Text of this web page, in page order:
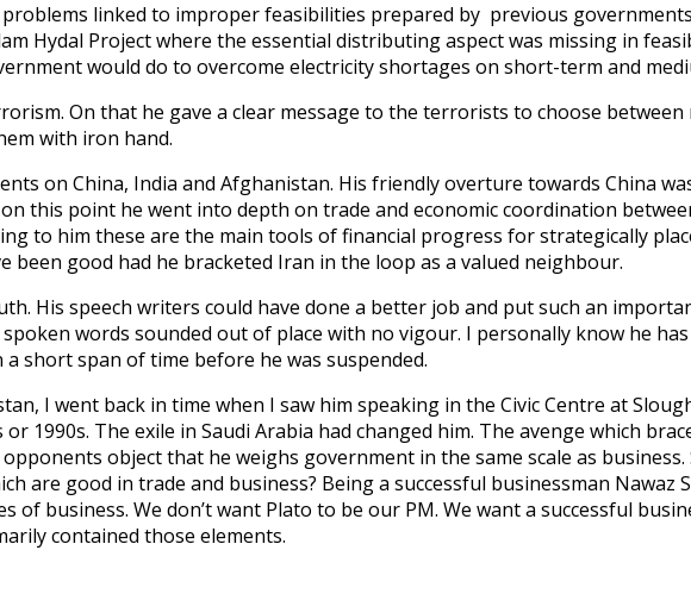
linked to improper feasibilities prepared by previous
Hydal Project where the essential distributing aspect was missing in
would do to overcome electricity shortages on short-term and
On that he gave a clear message to the terrorists to choose
with iron hand.
on China, India and Afghanistan. His friendly overture towards China
this point he went into depth on trade and economic coordination
to him these are the main tools of financial progress for strategically
been good had he bracketed Iran in the loop as a valued neighbour.
His speech writers could have done a better job and put such an
words sounded out of place with no vigour. I personally know he
short span of time before he was suspended.
I went back in time when I saw him speaking in the Civic Centre at
1990s. The exile in Saudi Arabia had changed him. The avenge which
object that he weighs government in the same scale as
are good in trade and business? Being a successful businessman
business. We don’t want Plato to be our PM. We want a successful
contained those elements.